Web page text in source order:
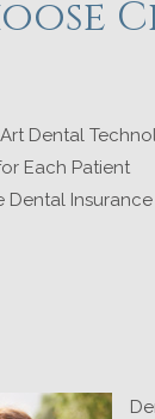
Dental
Each Patient
Dental Insurance